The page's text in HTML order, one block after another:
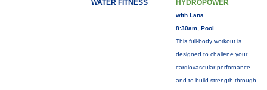
WATER FITNESS HYDROPOWER
with Lana
8:30am, Pool
This full-body workout is
designed to challene your
cardiovascular perfornance
and to build strength through